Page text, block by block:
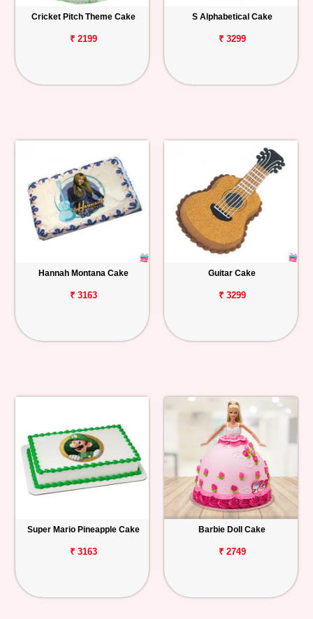
Cricket Pitch Theme Cake
₹ 2199
S Alphabetical Cake
₹ 3299
Hannah Montana Cake
₹ 3163
Guitar Cake
₹ 3299
Super Mario Pineapple Cake
₹ 3163
Barbie Doll Cake
₹ 2749